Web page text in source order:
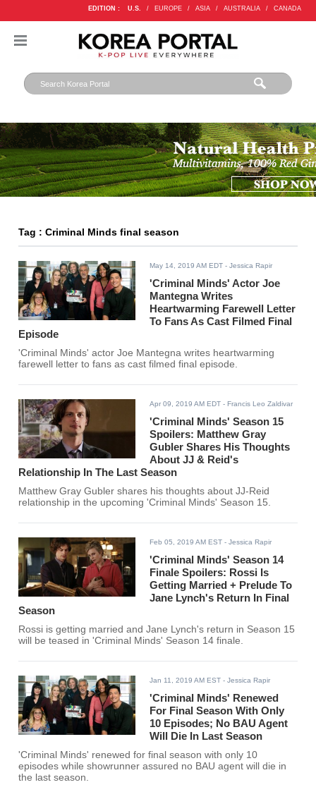
EDITION : U.S. / EUROPE / ASIA / AUSTRALIA / CANADA
Tag : Criminal Minds final season
May 14, 2019 AM EDT - Jessica Rapir
'Criminal Minds' Actor Joe
Mantegna Writes
Heartwarming Farewell Letter
To Fans As Cast Filmed Final
Episode
'Criminal Minds' actor Joe Mantegna writes heartwarming
farewell letter to fans as cast filmed final episode.
Apr 09, 2019 AM EDT - Francis Leo Zaldivar
'Criminal Minds' Season 15
Spoilers: Matthew Gray
Gubler Shares His Thoughts
About JJ & Reid's
Relationship In The Last Season
Matthew Gray Gubler shares his thoughts about JJ-Reid
relationship in the upcoming 'Criminal Minds' Season 15.
Feb 05, 2019 AM EST - Jessica Rapir
'Criminal Minds' Season 14
Finale Spoilers: Rossi Is
Getting Married + Prelude To
Jane Lynch's Return In Final
Season
Rossi is getting married and Jane Lynch's return in Season 15
will be teased in 'Criminal Minds' Season 14 finale.
Jan 11, 2019 AM EST - Jessica Rapir
'Criminal Minds' Renewed
For Final Season With Only
10 Episodes; No BAU Agent
Will Die In Last Season
'Criminal Minds' renewed for final season with only 10
episodes while showrunner assured no BAU agent will die in
the last season.